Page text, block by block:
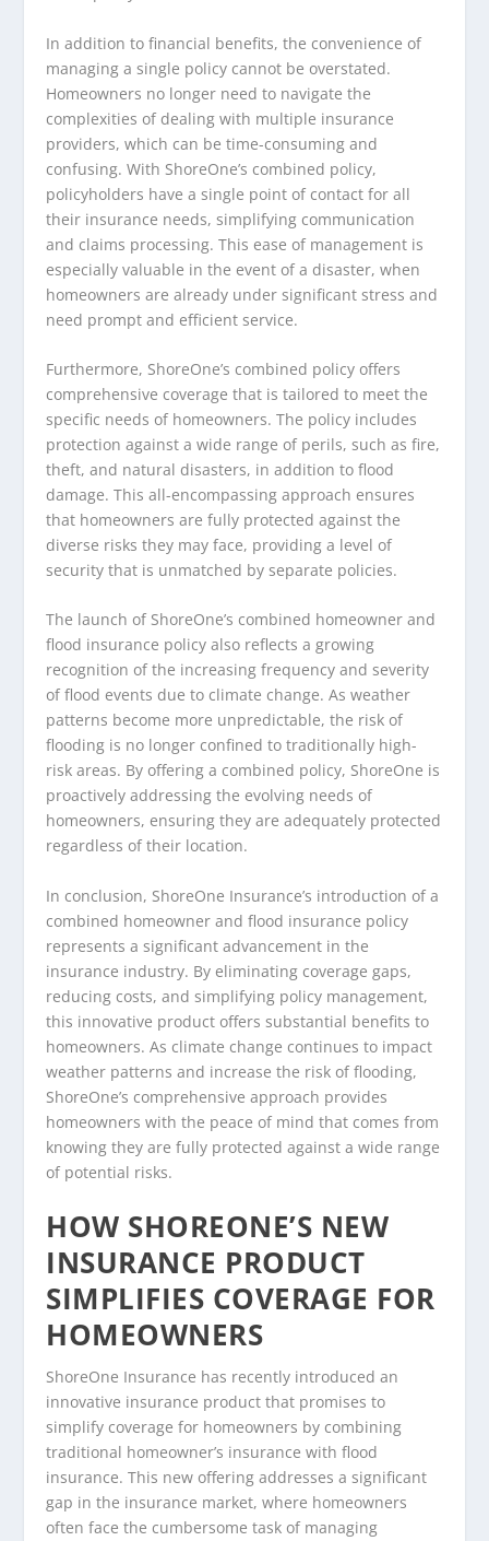
In addition to financial benefits, the convenience of
managing a single policy cannot be overstated.
Homeowners no longer need to navigate the
complexities of dealing with multiple insurance
providers, which can be time-consuming and
confusing. With ShoreOne’s combined policy,
policyholders have a single point of contact for all
their insurance needs, simplifying communication
and claims processing. This ease of management is
especially valuable in the event of a disaster, when
homeowners are already under significant stress and
need prompt and efficient service.
Furthermore, ShoreOne’s combined policy offers
comprehensive coverage that is tailored to meet the
specific needs of homeowners. The policy includes
protection against a wide range of perils, such as fire,
theft, and natural disasters, in addition to flood
damage. This all-encompassing approach ensures
that homeowners are fully protected against the
diverse risks they may face, providing a level of
security that is unmatched by separate policies.
The launch of ShoreOne’s combined homeowner and
flood insurance policy also reflects a growing
recognition of the increasing frequency and severity
of flood events due to climate change. As weather
patterns become more unpredictable, the risk of
flooding is no longer confined to traditionally high-
risk areas. By offering a combined policy, ShoreOne is
proactively addressing the evolving needs of
homeowners, ensuring they are adequately protected
regardless of their location.
In conclusion, ShoreOne Insurance’s introduction of a
combined homeowner and flood insurance policy
represents a significant advancement in the
insurance industry. By eliminating coverage gaps,
reducing costs, and simplifying policy management,
this innovative product offers substantial benefits to
homeowners. As climate change continues to impact
weather patterns and increase the risk of flooding,
ShoreOne’s comprehensive approach provides
homeowners with the peace of mind that comes from
knowing they are fully protected against a wide range
of potential risks.
HOW SHOREONE’S NEW
INSURANCE PRODUCT
SIMPLIFIES COVERAGE FOR
HOMEOWNERS
ShoreOne Insurance has recently introduced an
innovative insurance product that promises to
simplify coverage for homeowners by combining
traditional homeowner’s insurance with flood
insurance. This new offering addresses a significant
gap in the insurance market, where homeowners
often face the cumbersome task of managing